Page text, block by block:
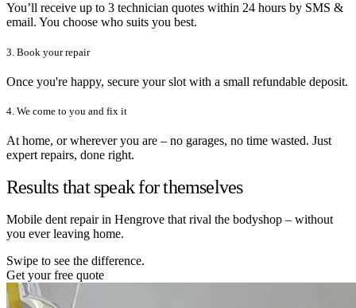
You’ll receive up to 3 technician quotes within 24 hours by SMS &
email. You choose who suits you best.
3. Book your repair
Once you're happy, secure your slot with a small refundable deposit.
4. We come to you and fix it
At home, or wherever you are – no garages, no time wasted. Just
expert repairs, done right.
Results that speak for themselves
Mobile dent repair in Hengrove that rival the bodyshop – without
you ever leaving home.
Swipe to see the difference.
Get your free quote